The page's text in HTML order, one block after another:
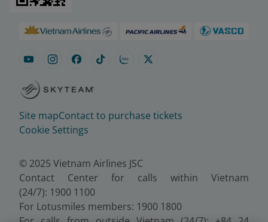
Site mapContact to purchase tickets
Cookie Settings
© 2025 Vietnam Airlines JSC
Contact Center for calls within Vietnam
(24/7): 1900 1100
For Lotusmiles members: 1900 1800